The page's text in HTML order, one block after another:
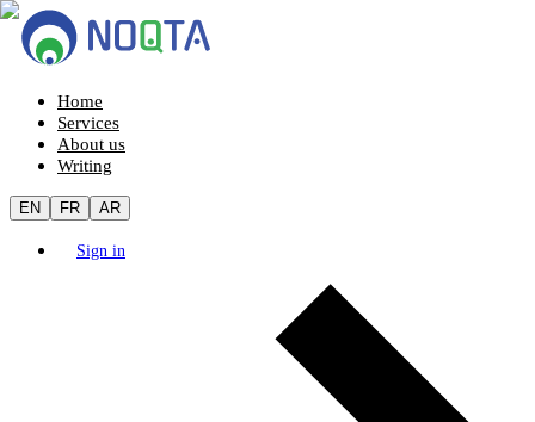
Home
Services
About us
Writing
EN FR AR
Sign in